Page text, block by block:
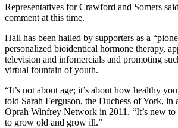
Representatives forCrawford and Somers
comment at this time.
Hall has been hailed by supporters as a
personalized bioidentical hormone therapy,
television and infomercials and promoting
virtual fountain of youth.
“It’s not about age; it’s about how healthy
told Sarah Ferguson, the Duchess of York, in
Oprah Winfrey Network in 2011. “It’s new
to grow old and grow ill.”